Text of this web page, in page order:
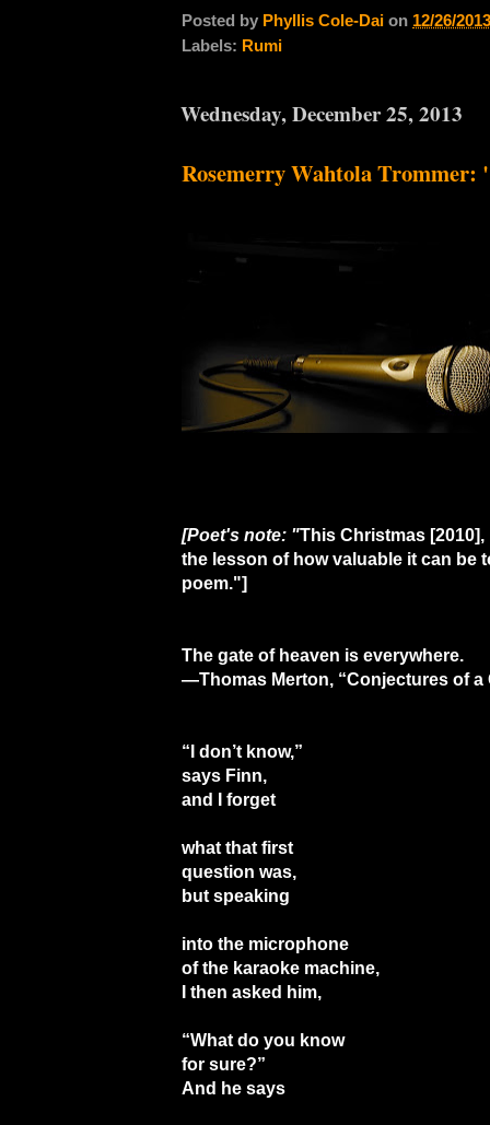
Posted by Phyllis Cole-Dai on 12/26/
Labels: Rumi
Wednesday, December 25, 2013
Rosemerry Wahtola
[Poet's note: "This Christmas
the lesson of how valuable it can
poem."]
The gate of heaven is everywhere.
—Thomas Merton, “Conjectures of a
“I don’t know,”
says Finn,
and I forget
what that first
question was,
but speaking
into the microphone
of the karaoke machine,
I then asked him,
“What do you know
for sure?”
And he says